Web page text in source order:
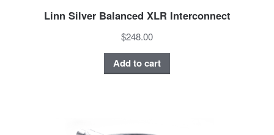
Linn Silver Balanced XLR Interconnect
$248.00
Add to cart